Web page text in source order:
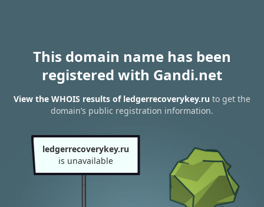
This domain name has been
registered with Gandi.net
View the WHOIS results of ledgerrecoverykey.ru to get the
domain’s public registration information.
ledgerrecoverykey.ru
is unavailable